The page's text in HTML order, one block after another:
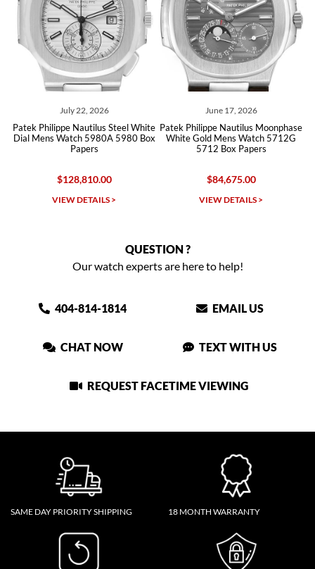
July 22, 2026
Patek Philippe Nautilus Steel White
Dial Mens Watch 5980A 5980 Box
Papers
$128,810.00
VIEW DETAILS >
June 17, 2026
Patek Philippe Nautilus Moonphase
White Gold Mens Watch 5712G
5712 Box Papers
$84,675.00
VIEW DETAILS >
QUESTION ?
Our watch experts are here to help!
404-814-1814 EMAIL US
CHAT NOW TEXT WITH US
REQUEST FACETIME VIEWING
SAME DAY PRIORITY SHIPPING 18 MONTH WARRANTY